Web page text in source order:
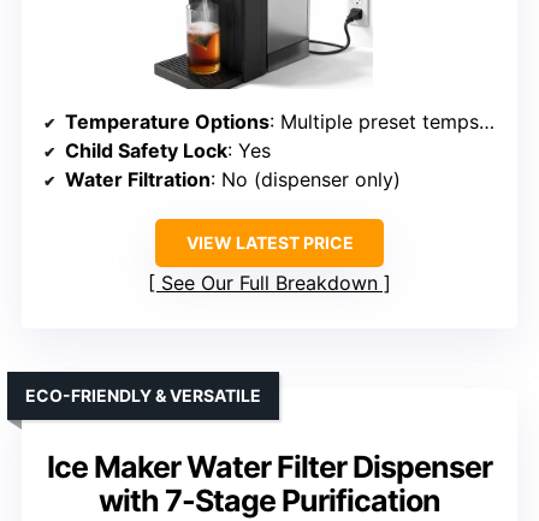
Temperature Options: Multiple preset temps (varies)
Child Safety Lock: Yes
Water Filtration: No (dispenser only)
VIEW LATEST PRICE
See Our Full Breakdown
Ice Maker Water Filter Dispenser
with 7-Stage Purification
ECO-FRIENDLY & VERSATILE